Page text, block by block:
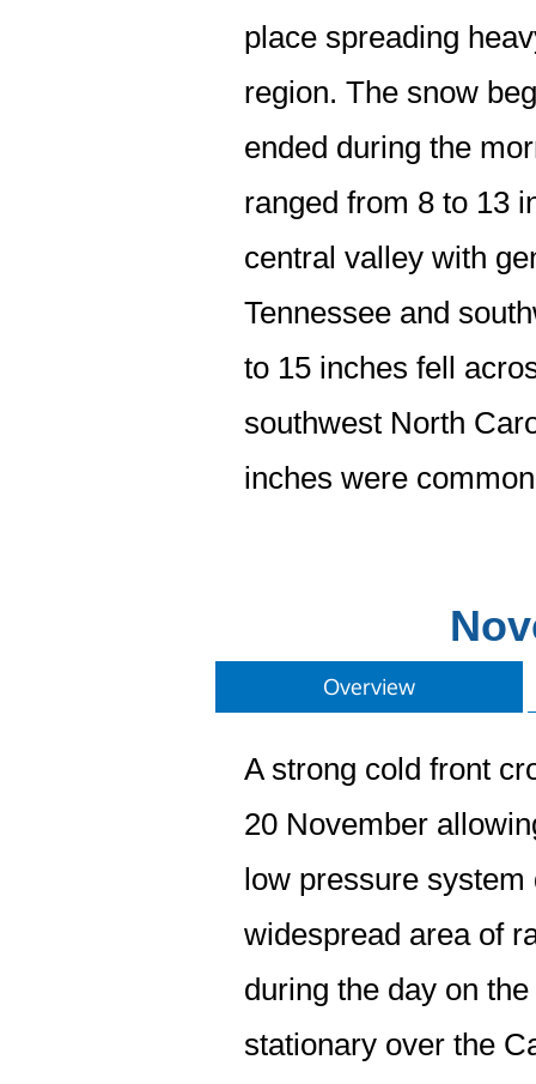
place spreading
region. The snow
ended during the
ranged from 8 to 13
central valley with
Tennessee and
to 15 inches fell
southwest North
inches were
Overview
A strong cold front
20 November
low pressure
widespread area of
during the day on
stationary over the